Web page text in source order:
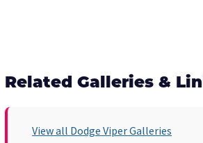
Related Galleries &
View all Dodge Viper Galleries